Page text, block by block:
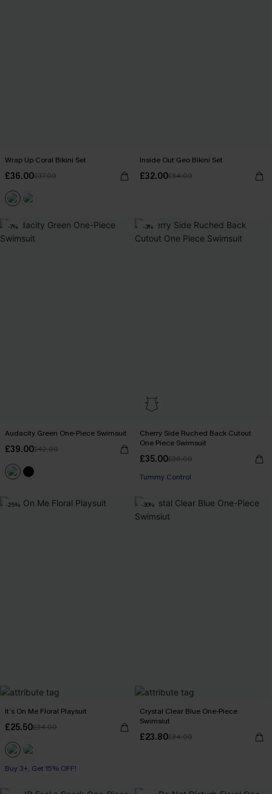
Wrap Up Coral Bikini Set
£36.00£37.00
Inside Out Geo Bikini Set
£32.00£34.00
-7%
Audacity Green One-Piece Swimsuit
£39.00£42.00
-3%
Cherry Side Ruched Back Cutout
One Piece Swimsuit
£35.00£36.00
Tummy Control
-25%
It’s On Me Floral Playsuit
£25.50£34.00
Buy 3+, Get 15% OFF!
-30%
Crystal Clear Blue One-Piece
Swimsiut
£23.80£34.00